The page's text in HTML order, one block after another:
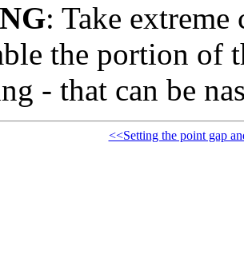
: Take
the portion of
- that can be
<<Setting the point gap